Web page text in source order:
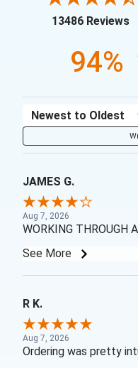
13486 Reviews
94%
Sort Reviews
JAMES G.
Aug 7, 2026
WORKING THROUGH
See More
R K.
Aug 7, 2026
Ordering was pretty